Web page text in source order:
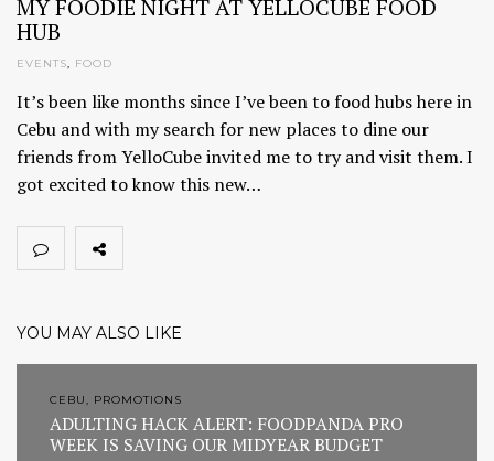
MY FOODIE NIGHT AT YELLOCUBE FOOD
HUB
EVENTS, FOOD
It’s been like months since I’ve been to food hubs here in
Cebu and with my search for new places to dine our
friends from YelloCube invited me to try and visit them. I
got excited to know this new…
YOU MAY ALSO LIKE
CEBU, PROMOTIONS
ADULTING HACK ALERT: FOODPANDA PRO
WEEK IS SAVING OUR MIDYEAR BUDGET